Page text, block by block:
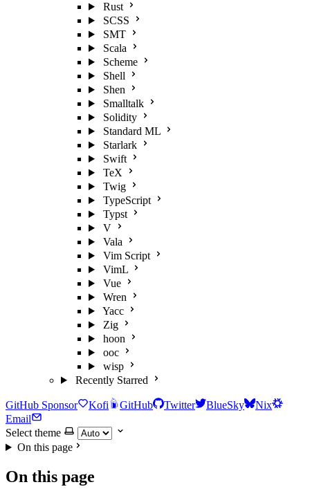
Rust
SCSS
SMT
Scala
Scheme
Shell
Shen
Smalltalk
Solidity
Standard ML
Starlark
Swift
TeX
Twig
TypeScript
Typst
V
Vala
Vim Script
VimL
Vue
Wren
Yacc
Zig
hoon
ooc
wisp
Recently Starred
GitHub Sponsor Kofi GitHub Twitter BlueSky
Nix
Email
Select theme
On this page
On this page